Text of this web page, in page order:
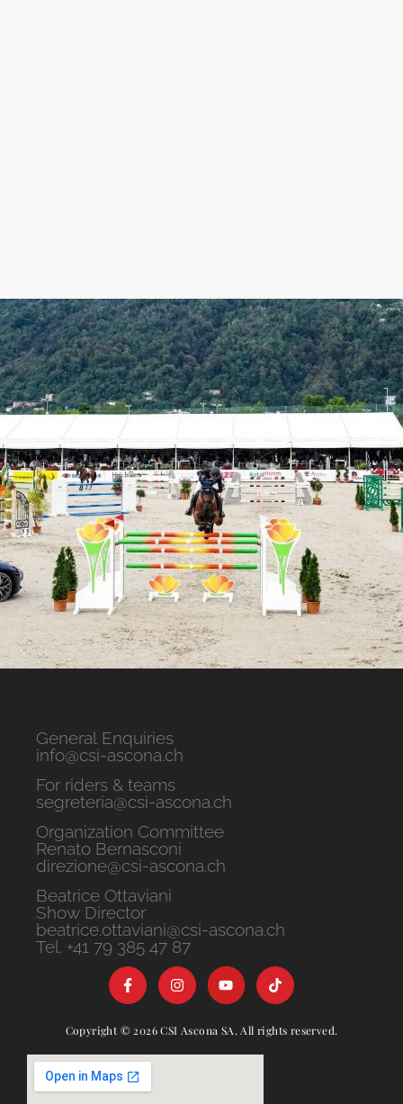
General Enquiries
info@csi-ascona.ch
For riders & teams
segreteria@csi-ascona.ch
Organization Committee
Renato Bernasconi
direzione@csi-ascona.ch
Beatrice Ottaviani
Show Director
beatrice.ottaviani@csi-ascona.ch
Tel. +41 79 385 47 87
Copyright © 2026 CSI Ascona SA. All rights reserved.